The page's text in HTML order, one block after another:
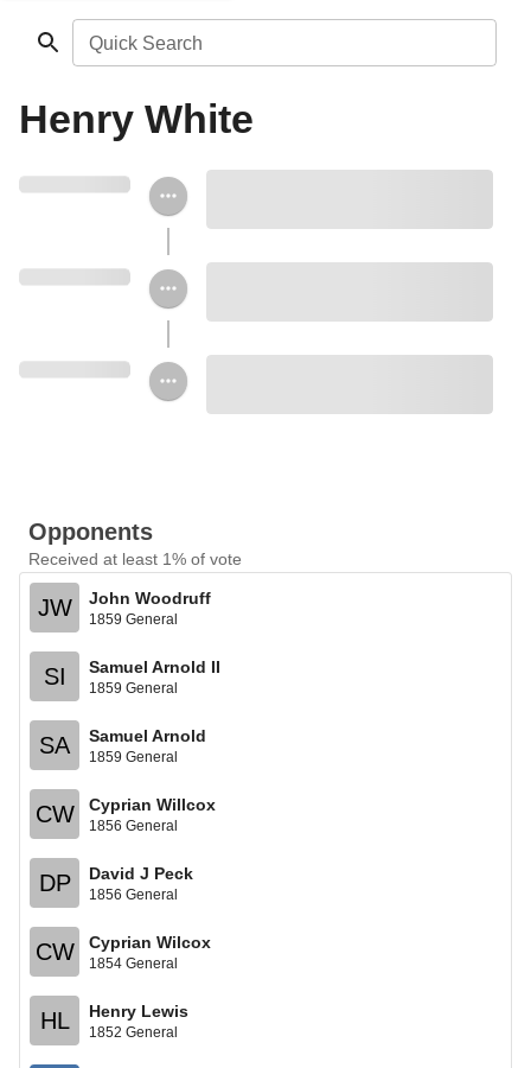
Quick Search
Henry White
Opponents
Received at least 1% of vote
JW John Woodruff
1859 General
SI Samuel Arnold II
1859 General
SA Samuel Arnold
1859 General
CW Cyprian Willcox
1856 General
DP David J Peck
1856 General
CW Cyprian Wilcox
1854 General
HL Henry Lewis
1852 General